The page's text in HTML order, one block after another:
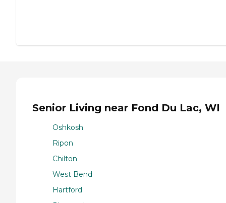
Senior Living near Fond Du Lac, WI
Oshkosh
Ripon
Chilton
West Bend
Hartford